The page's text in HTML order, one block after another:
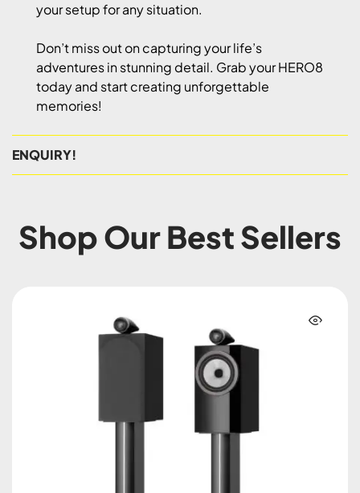
your setup for any situation.
Don’t miss out on capturing your life’s
adventures in stunning detail. Grab your HERO8
today and start creating unforgettable
memories!
ENQUIRY!
Shop Our Best Sellers